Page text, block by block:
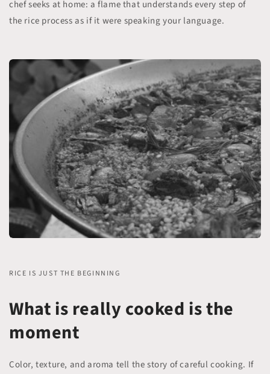
chef seeks at home: a flame that understands every step of
the rice process as if it were speaking your language.
RICE IS JUST THE BEGINNING
What is really cooked is the
moment
Color, texture, and aroma tell the story of careful cooking. If